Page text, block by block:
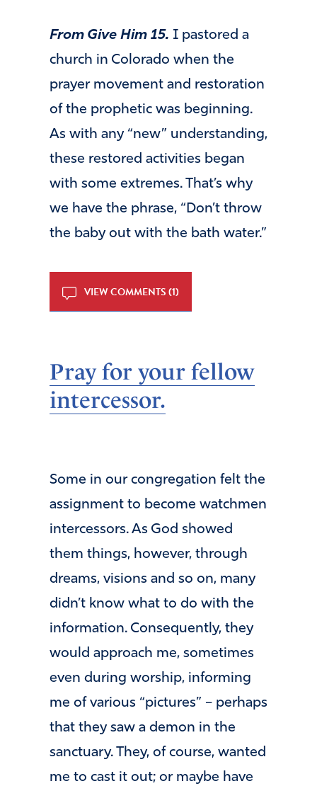
From Give Him 15. I pastored a
church in Colorado when the
prayer movement and restoration
of the prophetic was beginning.
As with any “new” understanding,
these restored activities began
with some extremes. That’s why
we have the phrase, “Don’t throw
the baby out with the bath water.”
VIEW COMMENTS (1)
Pray for your fellow
intercessor.
Some in our congregation felt the
assignment to become watchmen
intercessors. As God showed
them things, however, through
dreams, visions and so on, many
didn’t know what to do with the
information. Consequently, they
would approach me, sometimes
even during worship, informing
me of various “pictures” – perhaps
that they saw a demon in the
sanctuary. They, of course, wanted
me to cast it out; or maybe have